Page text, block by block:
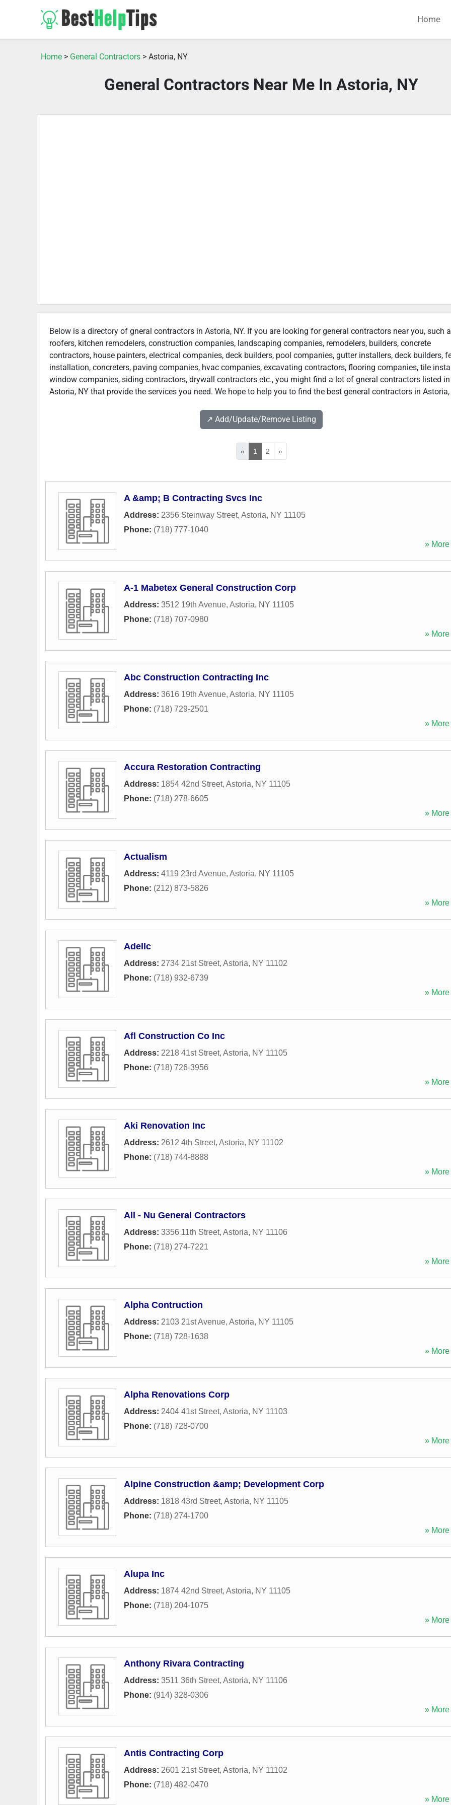
Home
Home > General Contractors > Astoria, NY
General Contractors Near Me In Astoria, NY
Below is a directory of gneral contractors in Astoria, NY. If you are looking for general contractors near you, such
roofers, kitchen remodelers, construction companies, landscaping companies, remodelers, builders, concrete
contractors, house painters, electrical companies, deck builders, pool companies, gutter installers, deck builders,
installation, concreters, paving companies, hvac companies, excavating contractors, flooring companies, tile
window companies, siding contractors, drywall contractors etc., you might find a lot of gneral contractors listed in
Astoria, NY that provide the services you need. We hope to help you to find the best general contractors in Astoria,
↗️ Add/Update/Remove Listing
« 1 2 »
A &amp; B Contracting Svcs Inc
Address: 2356 Steinway Street, Astoria, NY 11105
Phone: (718) 777-1040
» More
A-1 Mabetex General Construction Corp
Address: 3512 19th Avenue, Astoria, NY 11105
Phone: (718) 707-0980
» More
Abc Construction Contracting Inc
Address: 3616 19th Avenue, Astoria, NY 11105
Phone: (718) 729-2501
» More
Accura Restoration Contracting
Address: 1854 42nd Street, Astoria, NY 11105
Phone: (718) 278-6605
» More
Actualism
Address: 4119 23rd Avenue, Astoria, NY 11105
Phone: (212) 873-5826
» More
Adellc
Address: 2734 21st Street, Astoria, NY 11102
Phone: (718) 932-6739
» More
Afl Construction Co Inc
Address: 2218 41st Street, Astoria, NY 11105
Phone: (718) 726-3956
» More
Aki Renovation Inc
Address: 2612 4th Street, Astoria, NY 11102
Phone: (718) 744-8888
» More
All - Nu General Contractors
Address: 3356 11th Street, Astoria, NY 11106
Phone: (718) 274-7221
» More
Alpha Contruction
Address: 2103 21st Avenue, Astoria, NY 11105
Phone: (718) 728-1638
» More
Alpha Renovations Corp
Address: 2404 41st Street, Astoria, NY 11103
Phone: (718) 728-0700
» More
Alpine Construction &amp; Development Corp
Address: 1818 43rd Street, Astoria, NY 11105
Phone: (718) 274-1700
» More
Alupa Inc
Address: 1874 42nd Street, Astoria, NY 11105
Phone: (718) 204-1075
» More
Anthony Rivara Contracting
Address: 3511 36th Street, Astoria, NY 11106
Phone: (914) 328-0306
» More
Antis Contracting Corp
Address: 2601 21st Street, Astoria, NY 11102
Phone: (718) 482-0470
» More